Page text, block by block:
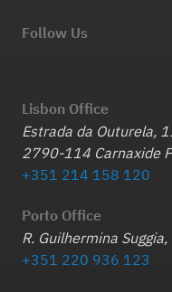
Follow Us
Lisbon Office
Estrada da Outurela,
2790-114 Carnaxide
+351 214 158 120
Porto Office
R. Guilhermina
+351 220 936 123